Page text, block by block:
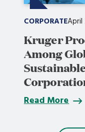
CORPORATEApril
Kruger
Among
Read More